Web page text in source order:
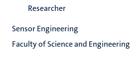
Researcher
Sensor Engineering
Faculty of Science and Engineering